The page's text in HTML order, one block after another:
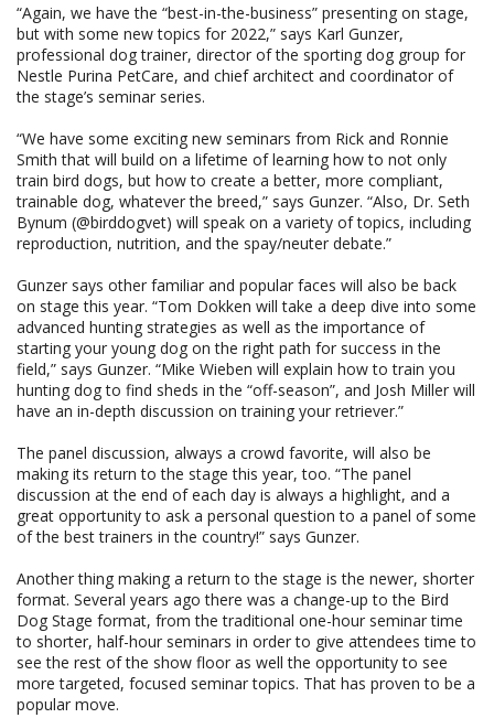
“Again, we have the “best-in-the-business” presenting on stage,
but with some new topics for 2022,” says Karl Gunzer,
professional dog trainer, director of the sporting dog group for
Nestle Purina PetCare, and chief architect and coordinator of
the stage’s seminar series.
“We have some exciting new seminars from Rick and Ronnie
Smith that will build on a lifetime of learning how to not only
train bird dogs, but how to create a better, more compliant,
trainable dog, whatever the breed,” says Gunzer. “Also, Dr. Seth
Bynum (@birddogvet) will speak on a variety of topics, including
reproduction, nutrition, and the spay/neuter debate.”
Gunzer says other familiar and popular faces will also be back
on stage this year. “Tom Dokken will take a deep dive into some
advanced hunting strategies as well as the importance of
starting your young dog on the right path for success in the
field,” says Gunzer. “Mike Wieben will explain how to train you
hunting dog to find sheds in the “off-season”, and Josh Miller will
have an in-depth discussion on training your retriever.”
The panel discussion, always a crowd favorite, will also be
making its return to the stage this year, too. “The panel
discussion at the end of each day is always a highlight, and a
great opportunity to ask a personal question to a panel of some
of the best trainers in the country!” says Gunzer.
Another thing making a return to the stage is the newer, shorter
format. Several years ago there was a change-up to the Bird
Dog Stage format, from the traditional one-hour seminar time
to shorter, half-hour seminars in order to give attendees time to
see the rest of the show floor as well the opportunity to see
more targeted, focused seminar topics. That has proven to be a
popular move.